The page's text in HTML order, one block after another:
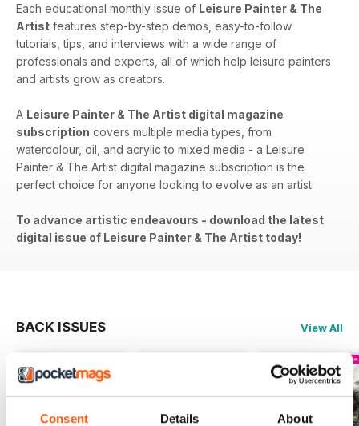
Consent Details About
Each educational monthly issue of Leisure Painter & The
Artist features step-by-step demos, easy-to-follow
tutorials, tips, and interviews with a wide range of
professionals and experts, all of which help leisure painters
and artists grow as creators.
A Leisure Painter & The Artist digital magazine
subscription covers​​ multiple media types, from
watercolour, oil, and acrylic to mixed media - a Leisure
Painter & The Artist digital magazine subscription is the
perfect choice for anyone looking to evolve as an artist.
To advance artistic endeavours - download the latest
digital issue of Leisure Painter & The Artist today!
BACK ISSUES View All